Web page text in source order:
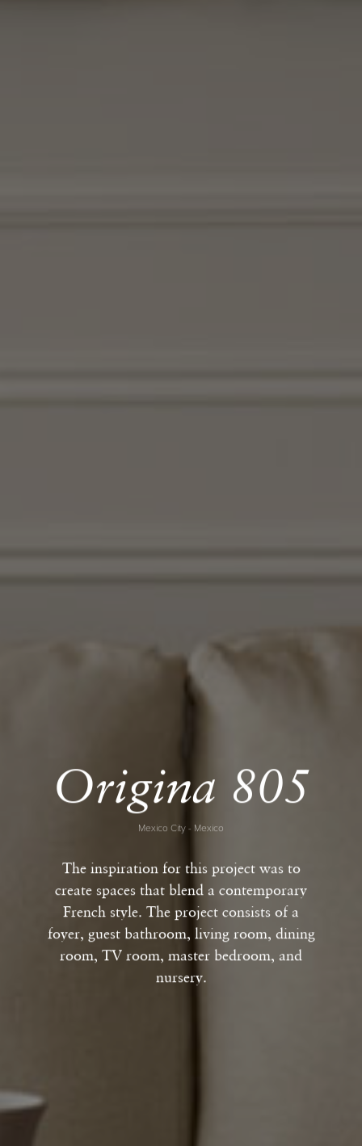
Origina 805
Mexico City - Mexico
The inspiration for this project was to
create spaces that blend a contemporary
French style. The project consists of a
foyer, guest bathroom, living room, dining
room, TV room, master bedroom, and
nursery.